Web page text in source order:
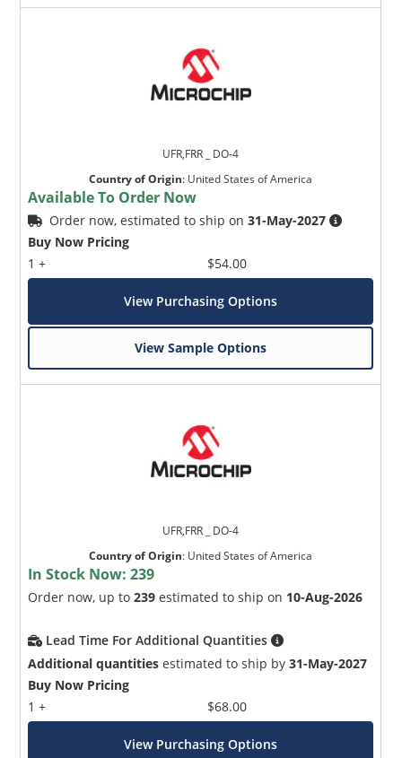
UFR,FRR _ DO-4
Country of Origin: United States of America
Available To Order Now
Order now, estimated to ship on31-May-2027
Buy Now Pricing
1 +
$54.00
View Purchasing Options
View Sample Options
UFR,FRR _ DO-4
Country of Origin: United States of America
In Stock Now:239
Order now, up to239 estimated to ship on 10-Aug-2026
Lead Time For Additional Quantities
Additional quantities estimated to ship by31-May-2027
Buy Now Pricing
1 +
$68.00
View Purchasing Options